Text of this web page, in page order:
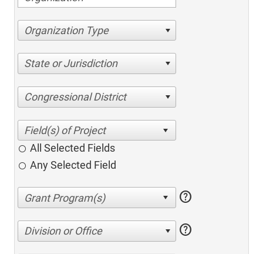
Organization Type
State or Jurisdiction
Congressional District
All Selected Fields
Any Selected Field
help
Division or Office help